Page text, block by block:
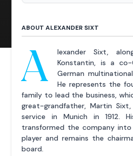
ABOUT ALEXANDER SIXT
A
lexander Sixt,
Konstantin, is a
German
He represents the
family to lead the business,
great-grandfather, Martin
service in Munich in 1912.
transformed the company
player and remains the
board.